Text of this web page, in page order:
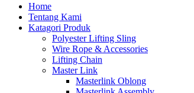
Home
Tentang Kami
Katagori Produk
Polyester Lifting Sling
Wire Rope & Accessories
Lifting Chain
Master Link
Masterlink Oblong